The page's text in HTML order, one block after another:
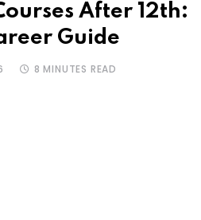
After 12th:
Guide
8 MINUTES READ